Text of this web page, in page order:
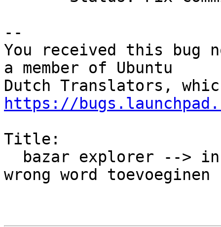
--
You received this bug
a member of Ubuntu
https://
Title:
wrong word toevoeginen